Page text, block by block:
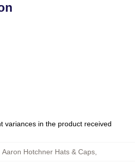
variances in the product received
Aaron Hotchner Hats & Caps